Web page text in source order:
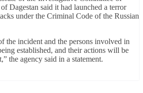
Dagestan said it had launched a terror
under the Criminal Code of the Russian
the incident and the persons involved in
established, and their actions will be
the agency said in a statement.